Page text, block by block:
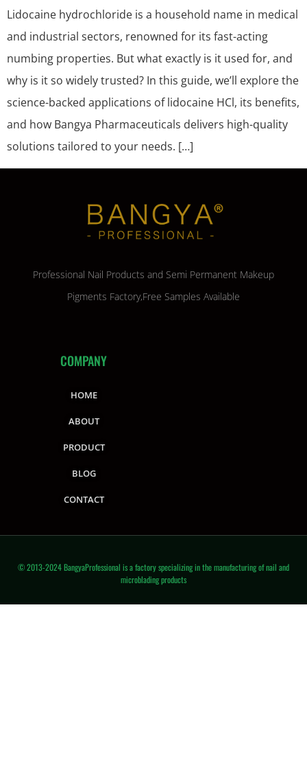
Lidocaine hydrochloride is a household name in medical
and industrial sectors, renowned for its fast-acting
numbing properties. But what exactly is it used for, and
why is it so widely trusted? In this guide, we’ll explore the
science-backed applications of lidocaine HCl, its benefits,
and how Bangya Pharmaceuticals delivers high-quality
solutions tailored to your needs. […]
Professional Nail Products and Semi Permanent Makeup
Pigments Factory,Free Samples Available
COMPANY
HOME
ABOUT
PRODUCT
BLOG
CONTACT
© 2013-2024 BangyaProfessional is a factory specializing in the manufacturing of nail and
microblading products